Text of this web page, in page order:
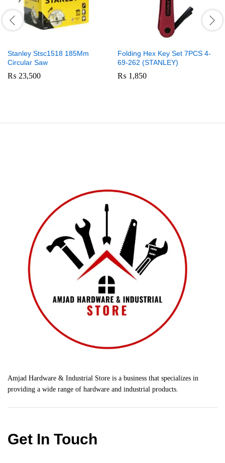
Stanley Stsc1518 185Mm
Circular Saw
₨ 23,500
Folding Hex Key Set 7PCS 4-
69-262 (STANLEY)
₨ 1,850
Amjad Hardware & Industrial Store is a business that specializes in
providing a wide range of hardware and industrial products.
Get In Touch